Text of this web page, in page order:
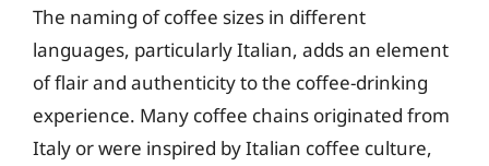
The naming of coffee sizes in different
languages, particularly Italian, adds an element
of flair and authenticity to the coffee-drinking
experience. Many coffee chains originated from
Italy or were inspired by Italian coffee culture,